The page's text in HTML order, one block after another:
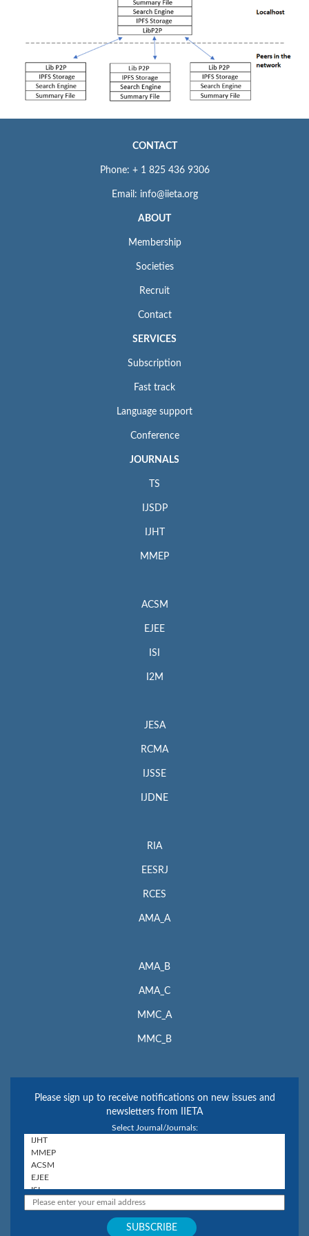
CONTACT
Phone: + 1 825 436 9306
Email: info@iieta.org
ABOUT
Membership
Societies
Recruit
Contact
SERVICES
Subscription
Fast track
Language support
Conference
JOURNALS
TS
IJSDP
IJHT
MMEP
ACSM
EJEE
ISI
I2M
JESA
RCMA
IJSSE
IJDNE
RIA
EESRJ
RCES
AMA_A
AMA_B
AMA_C
MMC_A
MMC_B
Please sign up to receive notifications on new issues and
newsletters from IIETA
Select Journal/Journals: